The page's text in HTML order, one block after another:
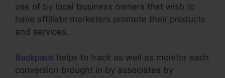
use of by local business owners that wish to
have affiliate marketers promote their products
and services.
Backpack helps to track as well as monitor each
conversion brought in by associates by